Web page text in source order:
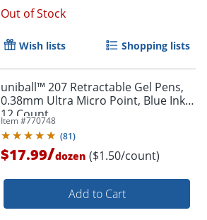
Out of Stock
Wish lists Shopping lists
uniball™ 207 Retractable Gel Pens,
0.38mm Ultra Micro Point, Blue Ink,
12 Count
Item #770748
(81)
$17.99/dozen ($1.50/count)
Add to Cart